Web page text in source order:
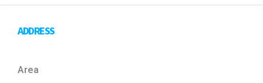
ADDRESS
Area